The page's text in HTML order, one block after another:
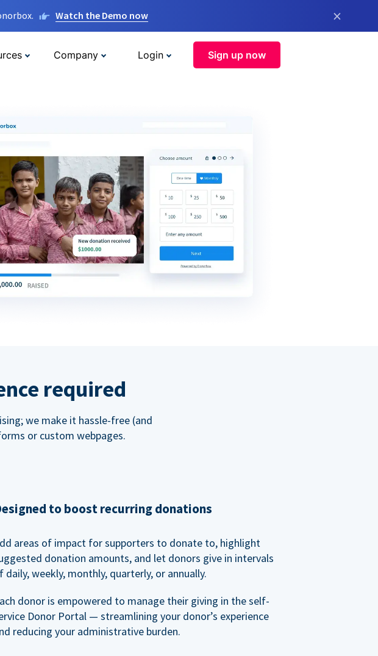
Watch the Demo now ×
Company Login Sign up now
required
we make it hassle-free (and
or custom webpages.
to boost recurring donations
areas of impact for supporters to donate to, highlight
donation amounts, and let donors give in intervals
daily, weekly, monthly, quarterly, or annually.
donor is empowered to manage their giving in the self-
Donor Portal — streamlining your donor’s experience
reducing your administrative burden.